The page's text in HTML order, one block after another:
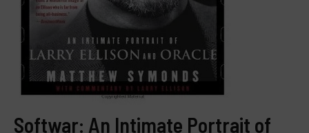
Softwar: An Intimate Portrait of